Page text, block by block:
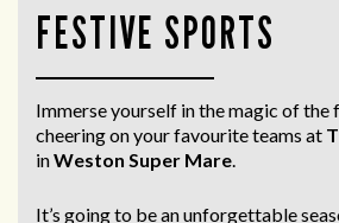
FESTIVE SPORTS
Immerse yourself in the magic of the
cheering on your favourite teams at
inWeston Super Mare.
It’s going to be an unforgettable